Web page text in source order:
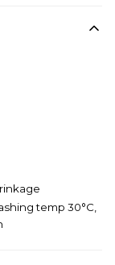
temp 30°C,